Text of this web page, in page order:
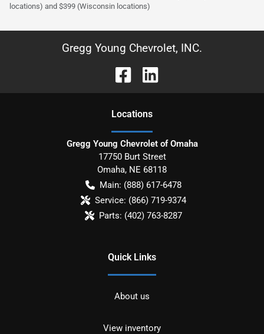
locations) and $399 (Wisconsin locations)
Gregg Young Chevrolet, INC.
Locations
Gregg Young Chevrolet of Omaha
17750 Burt Street
Omaha, NE 68118
Main: (888) 617-6478
Service: (866) 719-9374
Parts: (402) 763-8287
Quick Links
About us
View inventory